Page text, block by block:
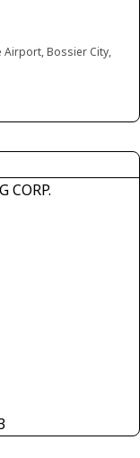
Airport, Bossier City,
CORP.